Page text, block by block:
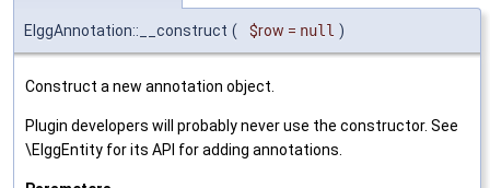
ElggAnnotation::__construct ( $row = null )
Construct a new annotation object.
Plugin developers will probably never use the constructor. See
\ElggEntity for its API for adding annotations.